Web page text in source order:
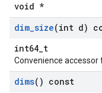
void *
dim_size(int d)
int64_t
Convenience accessor
dims() const